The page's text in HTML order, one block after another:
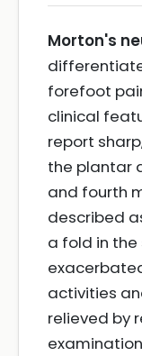
Morton's
forefoot
clinical
report
the plantar
and fourth
described
a fold in the
activities
relieved by